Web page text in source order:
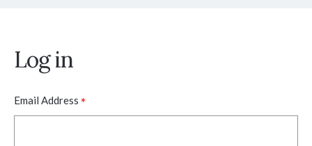
Log in
Email Address *